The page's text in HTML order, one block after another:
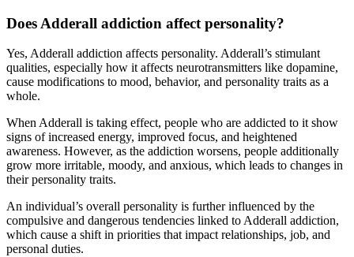
Does Adderall addiction affect personality?
Yes, Adderall addiction affects personality. Adderall’s stimulant
qualities, especially how it affects neurotransmitters like dopamine,
cause modifications to mood, behavior, and personality traits as a
whole.
When Adderall is taking effect, people who are addicted to it show
signs of increased energy, improved focus, and heightened
awareness. However, as the addiction worsens, people additionally
grow more irritable, moody, and anxious, which leads to changes in
their personality traits.
An individual’s overall personality is further influenced by the
compulsive and dangerous tendencies linked to Adderall addiction,
which cause a shift in priorities that impact relationships, job, and
personal duties.